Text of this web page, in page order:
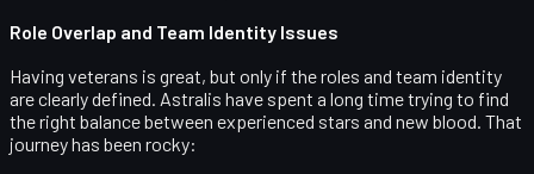
Role Overlap and Team Identity Issues
Having veterans is great, but only if the roles and team identity
are clearly defined. Astralis have spent a long time trying to find
the right balance between experienced stars and new blood. That
journey has been rocky: